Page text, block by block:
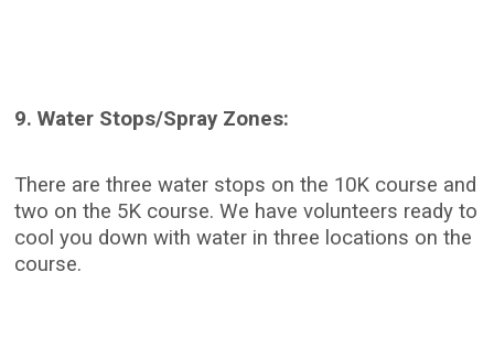
9. Water Stops/Spray Zones:
There are three water stops on the 10K course and
two on the 5K course. We have volunteers ready to
cool you down with water in three locations on the
course.